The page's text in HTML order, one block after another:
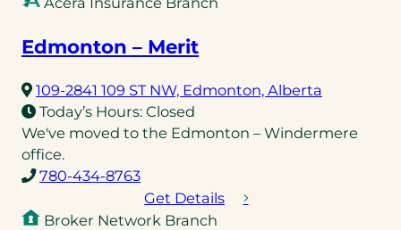
Edmonton – Merit
109-2841 109 ST NW, Edmonton, Alberta
a
Today’s Hours: Closed
We've moved to the Edmonton – Windermere
office.
780-434-8763(opens
telephone
link)
Get Details
Broker Network Branch